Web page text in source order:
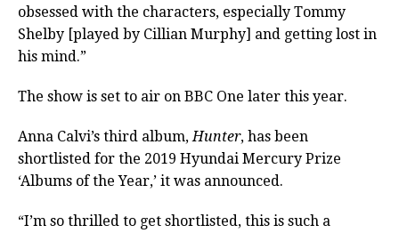
obsessed with the characters, especially Tommy
Shelby [played by Cillian Murphy] and getting lost in
his mind.”
The show is set to air on BBC One later this year.
Anna Calvi’s third album,Hunter, has been
shortlisted for the 2019 Hyundai Mercury Prize
‘Albums of the Year,’ it was announced.
“I’m so thrilled to get shortlisted, this is such a